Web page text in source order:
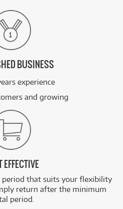
BUSINESS
experience
and growing
EFFECTIVE
period that suits your flexibility
return after the minimum
period.